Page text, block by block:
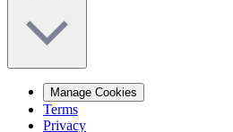
Manage Cookies
Terms
Privacy